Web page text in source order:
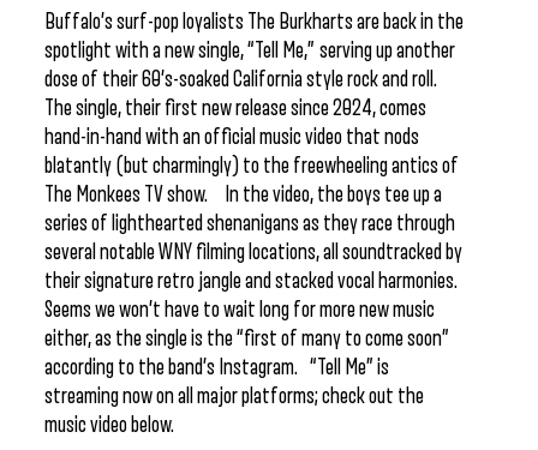
Buffalo’s surf-pop loyalists The Burkharts are back in the
spotlight with a new single, “Tell Me,” serving up another
dose of their 60’s-soaked California style rock and roll.
The single, their first new release since 2024, comes
hand-in-hand with an official music video that nods
blatantly (but charmingly) to the freewheeling antics of
The Monkees TV show. In the video, the boys tee up a
series of lighthearted shenanigans as they race through
several notable WNY filming locations, all soundtracked by
their signature retro jangle and stacked vocal harmonies.
Seems we won’t have to wait long for more new music
either, as the single is the “first of many to come soon”
according to the band’s Instagram. “Tell Me” is
streaming now on all major platforms; check out the
music video below.